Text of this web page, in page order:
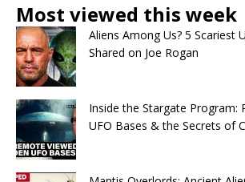
Most viewed this week
Aliens Among Us? 5 Scariest
Shared on Joe Rogan
Inside the Stargate Program:
UFO Bases & the Secrets of